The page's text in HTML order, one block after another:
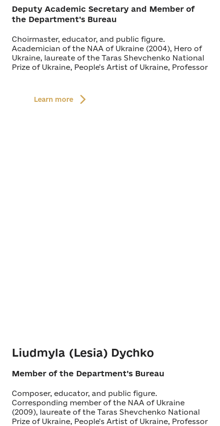
Deputy Academic Secretary and Member of
the Department's Bureau
Choirmaster, educator, and public figure.
Academician of the NAA of Ukraine (2004), Hero of
Ukraine, laureate of the Taras Shevchenko National
Prize of Ukraine, People's Artist of Ukraine, Professor
Learn more
Liudmyla (Lesia) Dychko
Member of the Department's Bureau
Composer, educator, and public figure.
Corresponding member of the NAA of Ukraine
(2009), laureate of the Taras Shevchenko National
Prize of Ukraine, People's Artist of Ukraine, Professor